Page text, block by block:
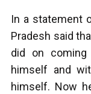
In a statement
Pradesh said
did on
himself and
himself. Now